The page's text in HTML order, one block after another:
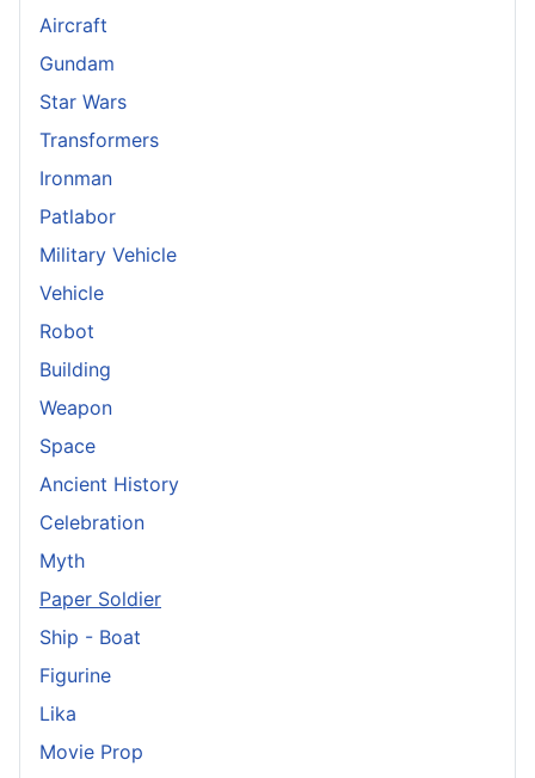
Aircraft
Gundam
Star Wars
Transformers
Ironman
Patlabor
Military Vehicle
Vehicle
Robot
Building
Weapon
Space
Ancient History
Celebration
Myth
Paper Soldier
Ship - Boat
Figurine
Lika
Movie Prop